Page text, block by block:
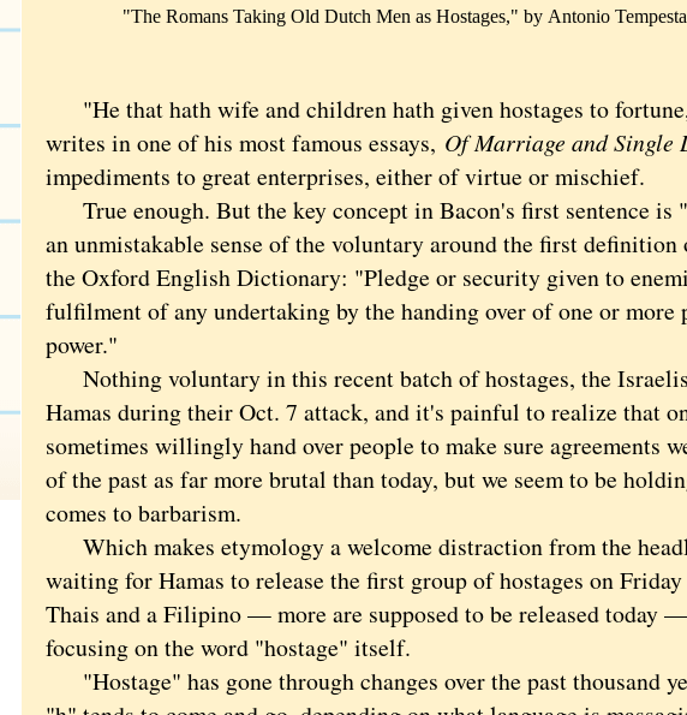
"The Romans Taking Old Dutch Men as Hostages," by Antonio Tempesta
"He that hath wife and children hath given hostages to
writes in one of his most famous essays, Of Marriage and Single
impediments to great enterprises, either of virtue or mischief.
True enough. But the key concept in Bacon's first sentence
an unmistakable sense of the voluntary around the first
the Oxford English Dictionary: "Pledge or security given to
fulfilment of any undertaking by the handing over of one or more
power."
Nothing voluntary in this recent batch of hostages, the
Hamas during their Oct. 7 attack, and it's painful to realize that
sometimes willingly hand over people to make sure agreements
of the past as far more brutal than today, but we seem to be
comes to barbarism.
Which makes etymology a welcome distraction from the
waiting for Hamas to release the first group of hostages on
Thais and a Filipino — more are supposed to be released today
focusing on the word "hostage" itself.
"Hostage" has gone through changes over the past thousand